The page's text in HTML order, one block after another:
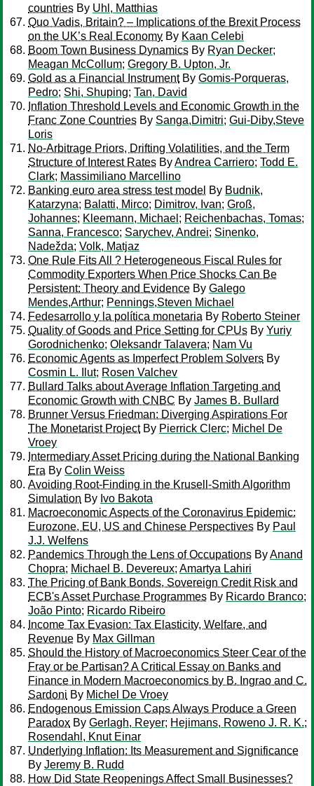
countries By Uhl, Matthias
Quo Vadis, Britain? – Implications of the Brexit Process
on the UK’s Real Economy By Kaan Celebi
Boom Town Business Dynamics By Ryan Decker;
Meagan McCollum; Gregory B. Upton, Jr.
Gold as a Financial InstrumentBy Gomis-Porqueras,
Pedro; Shi, Shuping; Tan, David
Inflation Threshold Levels and Economic Growth in the
Franc Zone Countries By Sanga,Dimitri; Gui-Diby,Steve
Loris
No-Arbitrage Priors, Drifting Volatilities, and the Term
Structure of Interest Rates ByAndrea Carriero; Todd E.
Clark; Massimiliano Marcellino
Banking euro area stress test model By Budnik,
Katarzyna; Balatti, Mirco; Dimitrov, Ivan; Groß,
Johannes; Kleemann, Michael ; Reichenbachas, Tomas;
Sanna, Francesco; Sarychev, Andrei; Siņenko,
Nadežda; Volk, Matjaz
One Rule Fits All ? Heterogeneous Fiscal Rules for
Commodity Exporters When Price Shocks Can Be
Persistent: Theory and Evidence By Galego
Mendes,Arthur; Pennings,Steven Michael
Fedesarrollo y la política monetaria By Roberto Steiner
Quality of Goods and Price Setting for CPUs By Yuriy
Gorodnichenko; Oleksandr Talavera; Nam Vu
Economic Agents as Imperfect Problem Solvers By
Cosmin L. Ilut; Rosen Valchev
Bullard Talks about Average Inflation Targeting and
Economic Growth with CNBC By James B. Bullard
Brunner Versus Friedman: Diverging Aspirations For
The Monetarist ProjectBy Pierrick Clerc; Michel De
Vroey
Intermediary Asset Pricing during the National Banking
Era By Colin Weiss
Avoiding Root-Finding in the Krusell-Smith Algorithm
Simulation By Ivo Bakota
Macroeconomic Aspects of the Coronavirus Epidemic:
Eurozone, EU, US and Chinese Perspectives By Paul
J.J. Welfens
Pandemics Through the Lens of Occupations ByAnand
Chopra; Michael B. Devereux; Amartya Lahiri
The Pricing of Bank Bonds, Sovereign Credit Risk and
ECB's Asset Purchase Programmes By Ricardo Branco;
João Pinto; Ricardo Ribeiro
Income Tax Evasion: Tax Elasticity, Welfare, and
Revenue By Max Gillman
Should the History of Macroeconomics Steer Cear of the
Fray or be Partisan? A Critical Essay on Banks and
Finance in Modern Macroeconomics by B. Ingrao and C.
Sardoni By Michel De Vroey
Endogenous Emission Caps Always Produce a Green
Paradox By Gerlagh, Reyer; Hejimans, Roweno J. R. K.;
Rosendahl, Knut Einar
Underlying Inflation: Its Measurement and Significance
By Jeremy B. Rudd
How Did State Reopenings Affect Small Businesses?